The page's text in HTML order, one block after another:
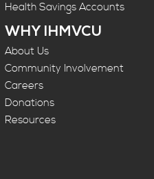
Health Savings Accounts
WHY IHMVCU
About Us
Community Involvement
Careers
Donations
Resources